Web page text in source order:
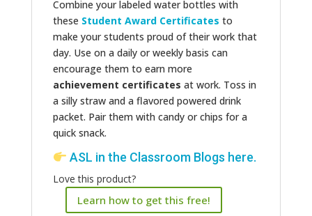
Combine your labeled water bottles with
these Student Award Certificates to
make your students proud of their work that
day. Use on a daily or weekly basis can
encourage them to earn more
achievement certificates at work. Toss in
a silly straw and a flavored powered drink
packet. Pair them with candy or chips for a
quick snack.
ASL in the Classroom Blogs here.
Love this product?
Learn how to get this free!